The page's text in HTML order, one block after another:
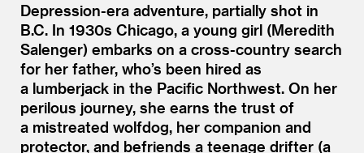
Depression-era adventure, partially shot in
B.C. In 1930s Chicago, a young girl (Meredith
Salenger) embarks on a cross-country search
for her father, who’s been hired as
a lumberjack in the Pacific Northwest. On her
perilous journey, she earns the trust of
a mistreated wolfdog, her companion and
protector, and befriends a teenage drifter (a